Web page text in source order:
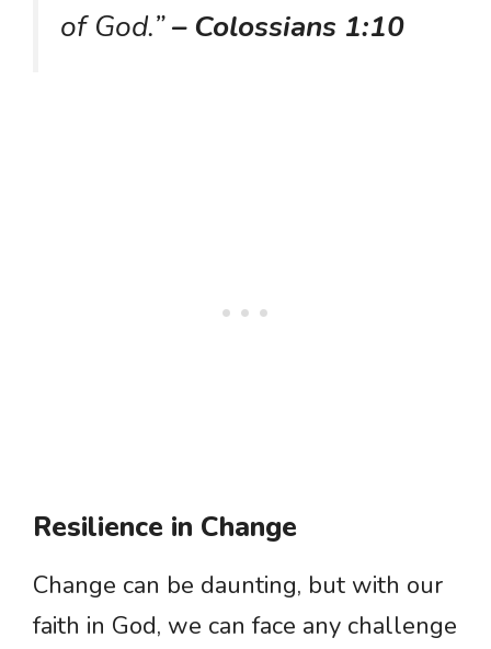
of God.”– Colossians 1:10
Resilience in Change
Change can be daunting, but with our
faith in God, we can face any challenge